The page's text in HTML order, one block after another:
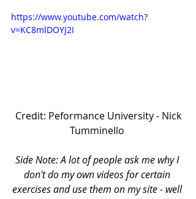
https://www.youtube.com/watch?
v=KC8mlDOYJ2I
Tumminello
Side Note: A lot of people ask me why I
don't do my own videos for certain
exercises and use them on my site - well